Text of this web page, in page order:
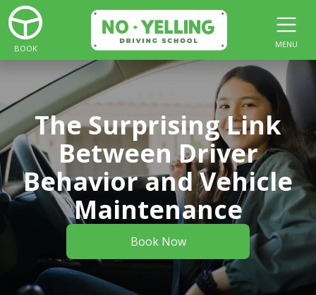
BOOK MENU
The Surprising Link
Between Driver
Behavior and Vehicle
Maintenance
Book Now